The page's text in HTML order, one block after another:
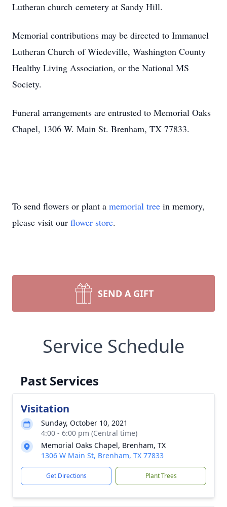
‌Lutheran‌ ‌church‌ ‌cemetery‌ ‌at‌ ‌Sandy‌ ‌Hill.‌
‌Memorial‌ ‌contributions‌ ‌may‌ ‌be‌ ‌directed‌ ‌to‌ ‌Immanuel‌
‌Lutheran‌ ‌Church‌ ‌of‌ ‌Wiedeville,‌ ‌Washington‌ ‌County‌
‌Healthy‌ ‌Living‌ ‌Association,‌ ‌or‌ ‌the‌ ‌National‌ ‌MS‌
‌Society.‌
Funeral arrangements are entrusted to Memorial Oaks
Chapel, 1306 W. Main St. Brenham, TX 77833. ‌ ‌
To send flowers or plant a memorial tree in memory,
please visit our flower store.
SEND A GIFT
Service Schedule
Past Services
Visitation
Sunday, October 10, 2021
4:00 - 6:00 pm (Central time)
Memorial Oaks Chapel, Brenham, TX
1306 W Main St, Brenham, TX 77833
Get Directions Plant Trees